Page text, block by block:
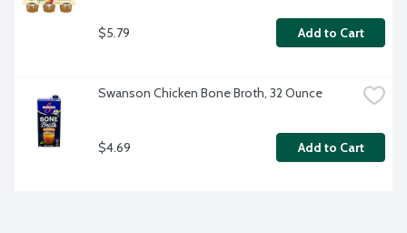
$5.79 Add to Cart
Swanson Chicken Bone Broth, 32 Ounce
$4.69 Add to Cart